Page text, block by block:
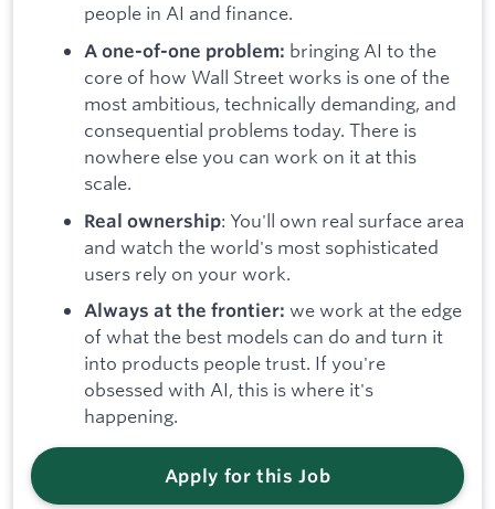
people in AI and finance.
A one-of-one problem: bringing AI to the
core of how Wall Street works is one of the
most ambitious, technically demanding, and
consequential problems today. There is
nowhere else you can work on it at this
scale.
Real ownership: You'll own real surface area
and watch the world's most sophisticated
users rely on your work.
Always at the frontier: we work at the edge
of what the best models can do and turn it
into products people trust. If you're
obsessed with AI, this is where it's
happening.
Apply for this Job